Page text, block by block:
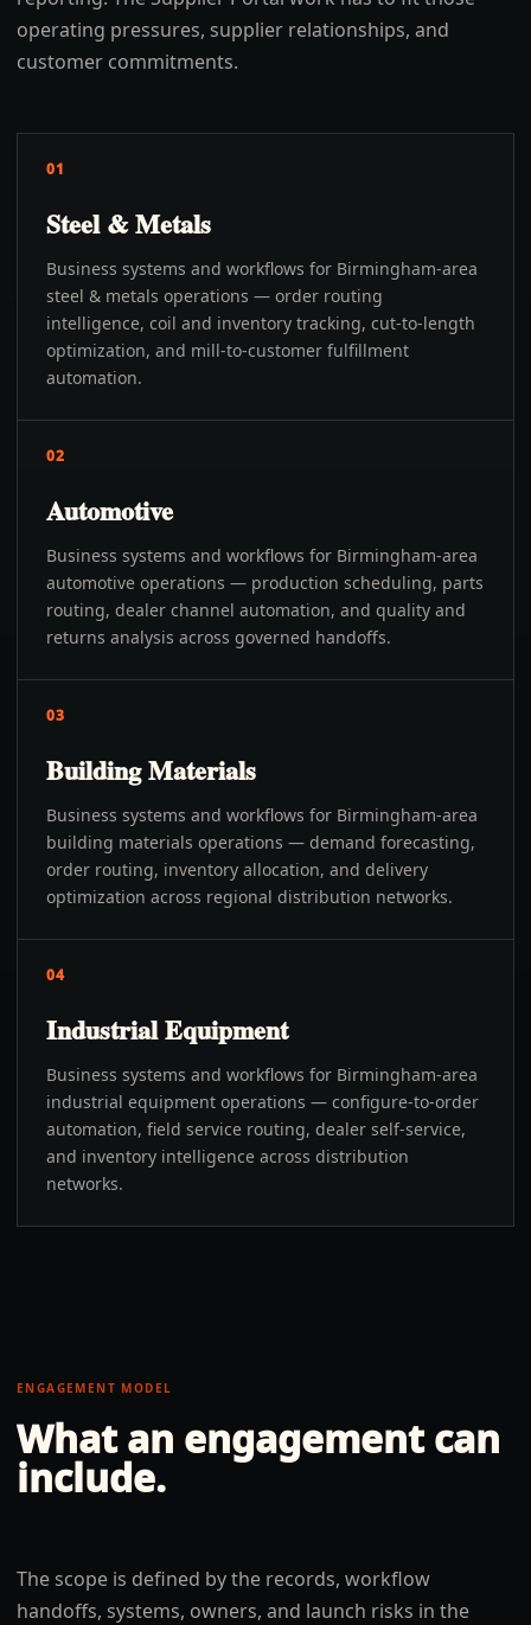
operating pressures, supplier relationships, and
customer commitments.
01
Steel & Metals
Business systems and workflows for Birmingham-area
steel & metals operations — order routing
intelligence, coil and inventory tracking, cut-to-length
optimization, and mill-to-customer fulfillment
automation.
02
Automotive
Business systems and workflows for Birmingham-area
automotive operations — production scheduling, parts
routing, dealer channel automation, and quality and
returns analysis across governed handoffs.
03
Building Materials
Business systems and workflows for Birmingham-area
building materials operations — demand forecasting,
order routing, inventory allocation, and delivery
optimization across regional distribution networks.
04
Industrial Equipment
Business systems and workflows for Birmingham-area
industrial equipment operations — configure-to-order
automation, field service routing, dealer self-service,
and inventory intelligence across distribution
networks.
ENGAGEMENT MODEL
What an engagement can
include.
The scope is defined by the records, workflow
handoffs, systems, owners, and launch risks in the